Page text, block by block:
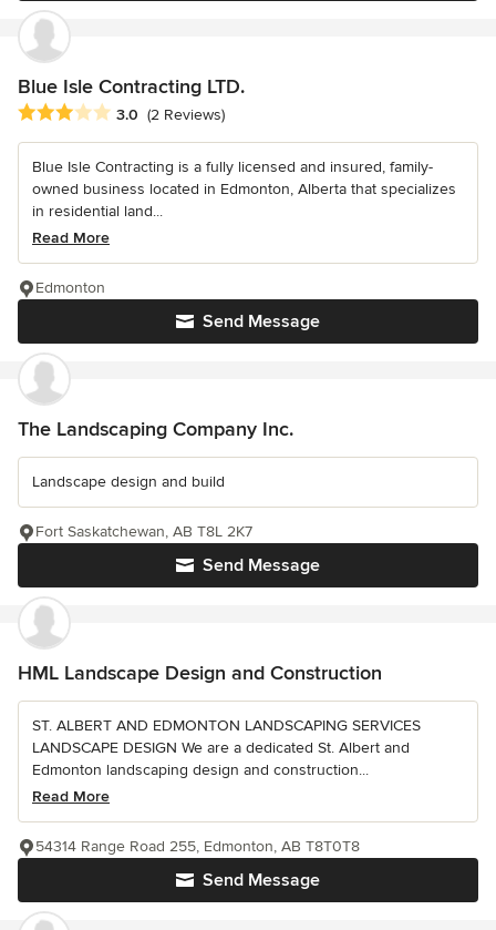
Blue Isle Contracting LTD.
Average rating: 3 out of 5 stars
3.0 (2 Reviews)
Blue Isle Contracting is a fully licensed and insured, family-
owned business located in Edmonton, Alberta that specializes
in residential land...
Read More
Send Message
Edmonton
The Landscaping Company Inc.
Landscape design and build
Send Message
Fort Saskatchewan, AB T8L 2K7
HML Landscape Design and Construction
ST. ALBERT AND EDMONTON LANDSCAPING SERVICES
LANDSCAPE DESIGN We are a dedicated St. Albert and
Edmonton landscaping design and construction...
Read More
Send Message
54314 Range Road 255, Edmonton, AB T8T0T8